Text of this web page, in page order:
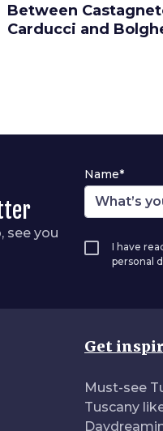
Between
Carducci and
see you
Name*
I have
personal
Get
Must-see
Tuscany